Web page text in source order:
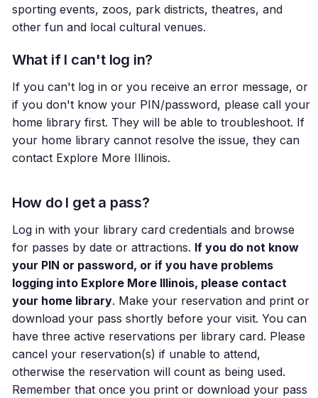
sporting events, zoos, park districts, theatres, and
other fun and local cultural venues.
What if I can't log in?
If you can't log in or you receive an error message, or
if you don't know your PIN/password, please call your
home library first. They will be able to troubleshoot. If
your home library cannot resolve the issue, they can
contact Explore More Illinois.
How do I get a pass?
Log in with your library card credentials and browse
for passes by date or attractions. If you do not know
your PIN or password, or if you have problems
logging into Explore More Illinois, please contact
your home library. Make your reservation and print or
download your pass shortly before your visit. You can
have three active reservations per library card. Please
cancel your reservation(s) if unable to attend,
otherwise the reservation will count as being used.
Remember that once you print or download your pass